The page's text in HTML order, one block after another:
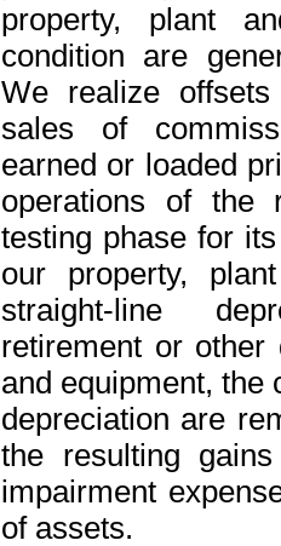
property, plant
condition are
We realize
sales of
earned or loaded
operations of the
testing phase for
our property,
straight-line
retirement or other
and equipment, the
depreciation are
the resulting
impairment
of assets.